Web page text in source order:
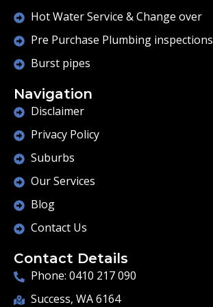
Hot Water Service & Change over
Pre Purchase Plumbing inspections
Burst pipes
Navigation
Disclaimer
Privacy Policy
Suburbs
Our Services
Blog
Contact Us
Contact Details
Phone: 0410 217 090
Success, WA 6164